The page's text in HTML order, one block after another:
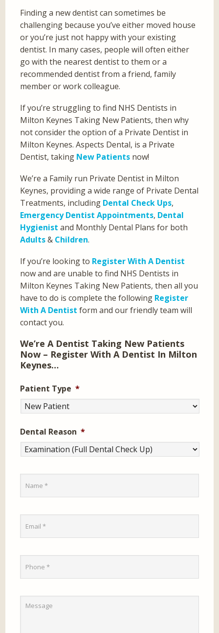
Finding a new dentist can sometimes be
challenging because you’ve either moved house
or you’re just not happy with your existing
dentist. In many cases, people will often either
go with the nearest dentist to them or a
recommended dentist from a friend, family
member or work colleague.
If you’re struggling to find NHS Dentists in
Milton Keynes Taking New Patients, then why
not consider the option of a Private Dentist in
Milton Keynes. Aspects Dental, is a Private
Dentist, taking New Patients now!
We’re a Family run Private Dentist in Milton
Keynes, providing a wide range of Private Dental
Treatments, including Dental Check Ups,
Emergency Dentist Appointments, Dental
Hygienist and Monthly Dental Plans for both
Adults& Children.
If you’re looking to Register With A Dentist
now and are unable to find NHS Dentists in
Milton Keynes Taking New Patients, then all you
have to do is complete the following Register
With A Dentist form and our friendly team will
contact you.
We’re A Dentist Taking New Patients
Now – Register With A Dentist In Milton
Keynes…
Patient Type *
Dental Reason *